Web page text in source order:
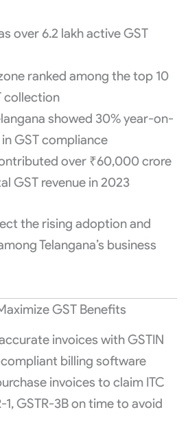
over 6.2 lakh active GST
ranked among the top 10
collection
showed 30% year-on-
GST compliance
over ₹60,000 crore
GST revenue in 2023
the rising adoption and
Telangana’s business
GST Benefits
invoices with GSTIN
compliant billing software
invoices to claim ITC
1, GSTR-3B on time to avoid